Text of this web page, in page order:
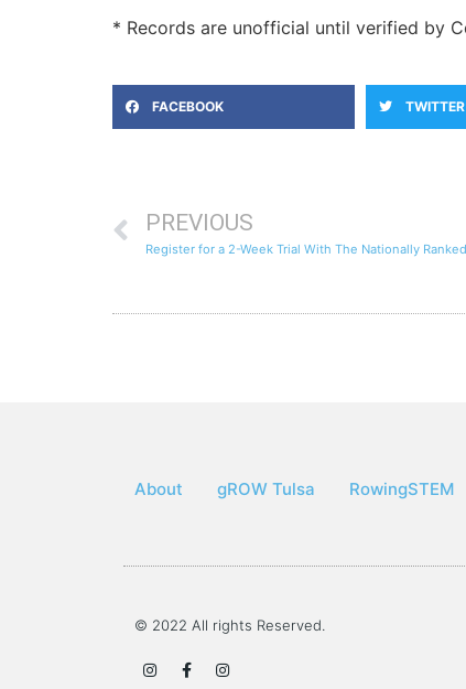
* Records are unofficial until verified by
FACEBOOK TWITTER
PREVIOUS
Register for a 2-Week Trial With The Nationally
About gROW Tulsa RowingSTEM
© 2022 All rights Reserved.